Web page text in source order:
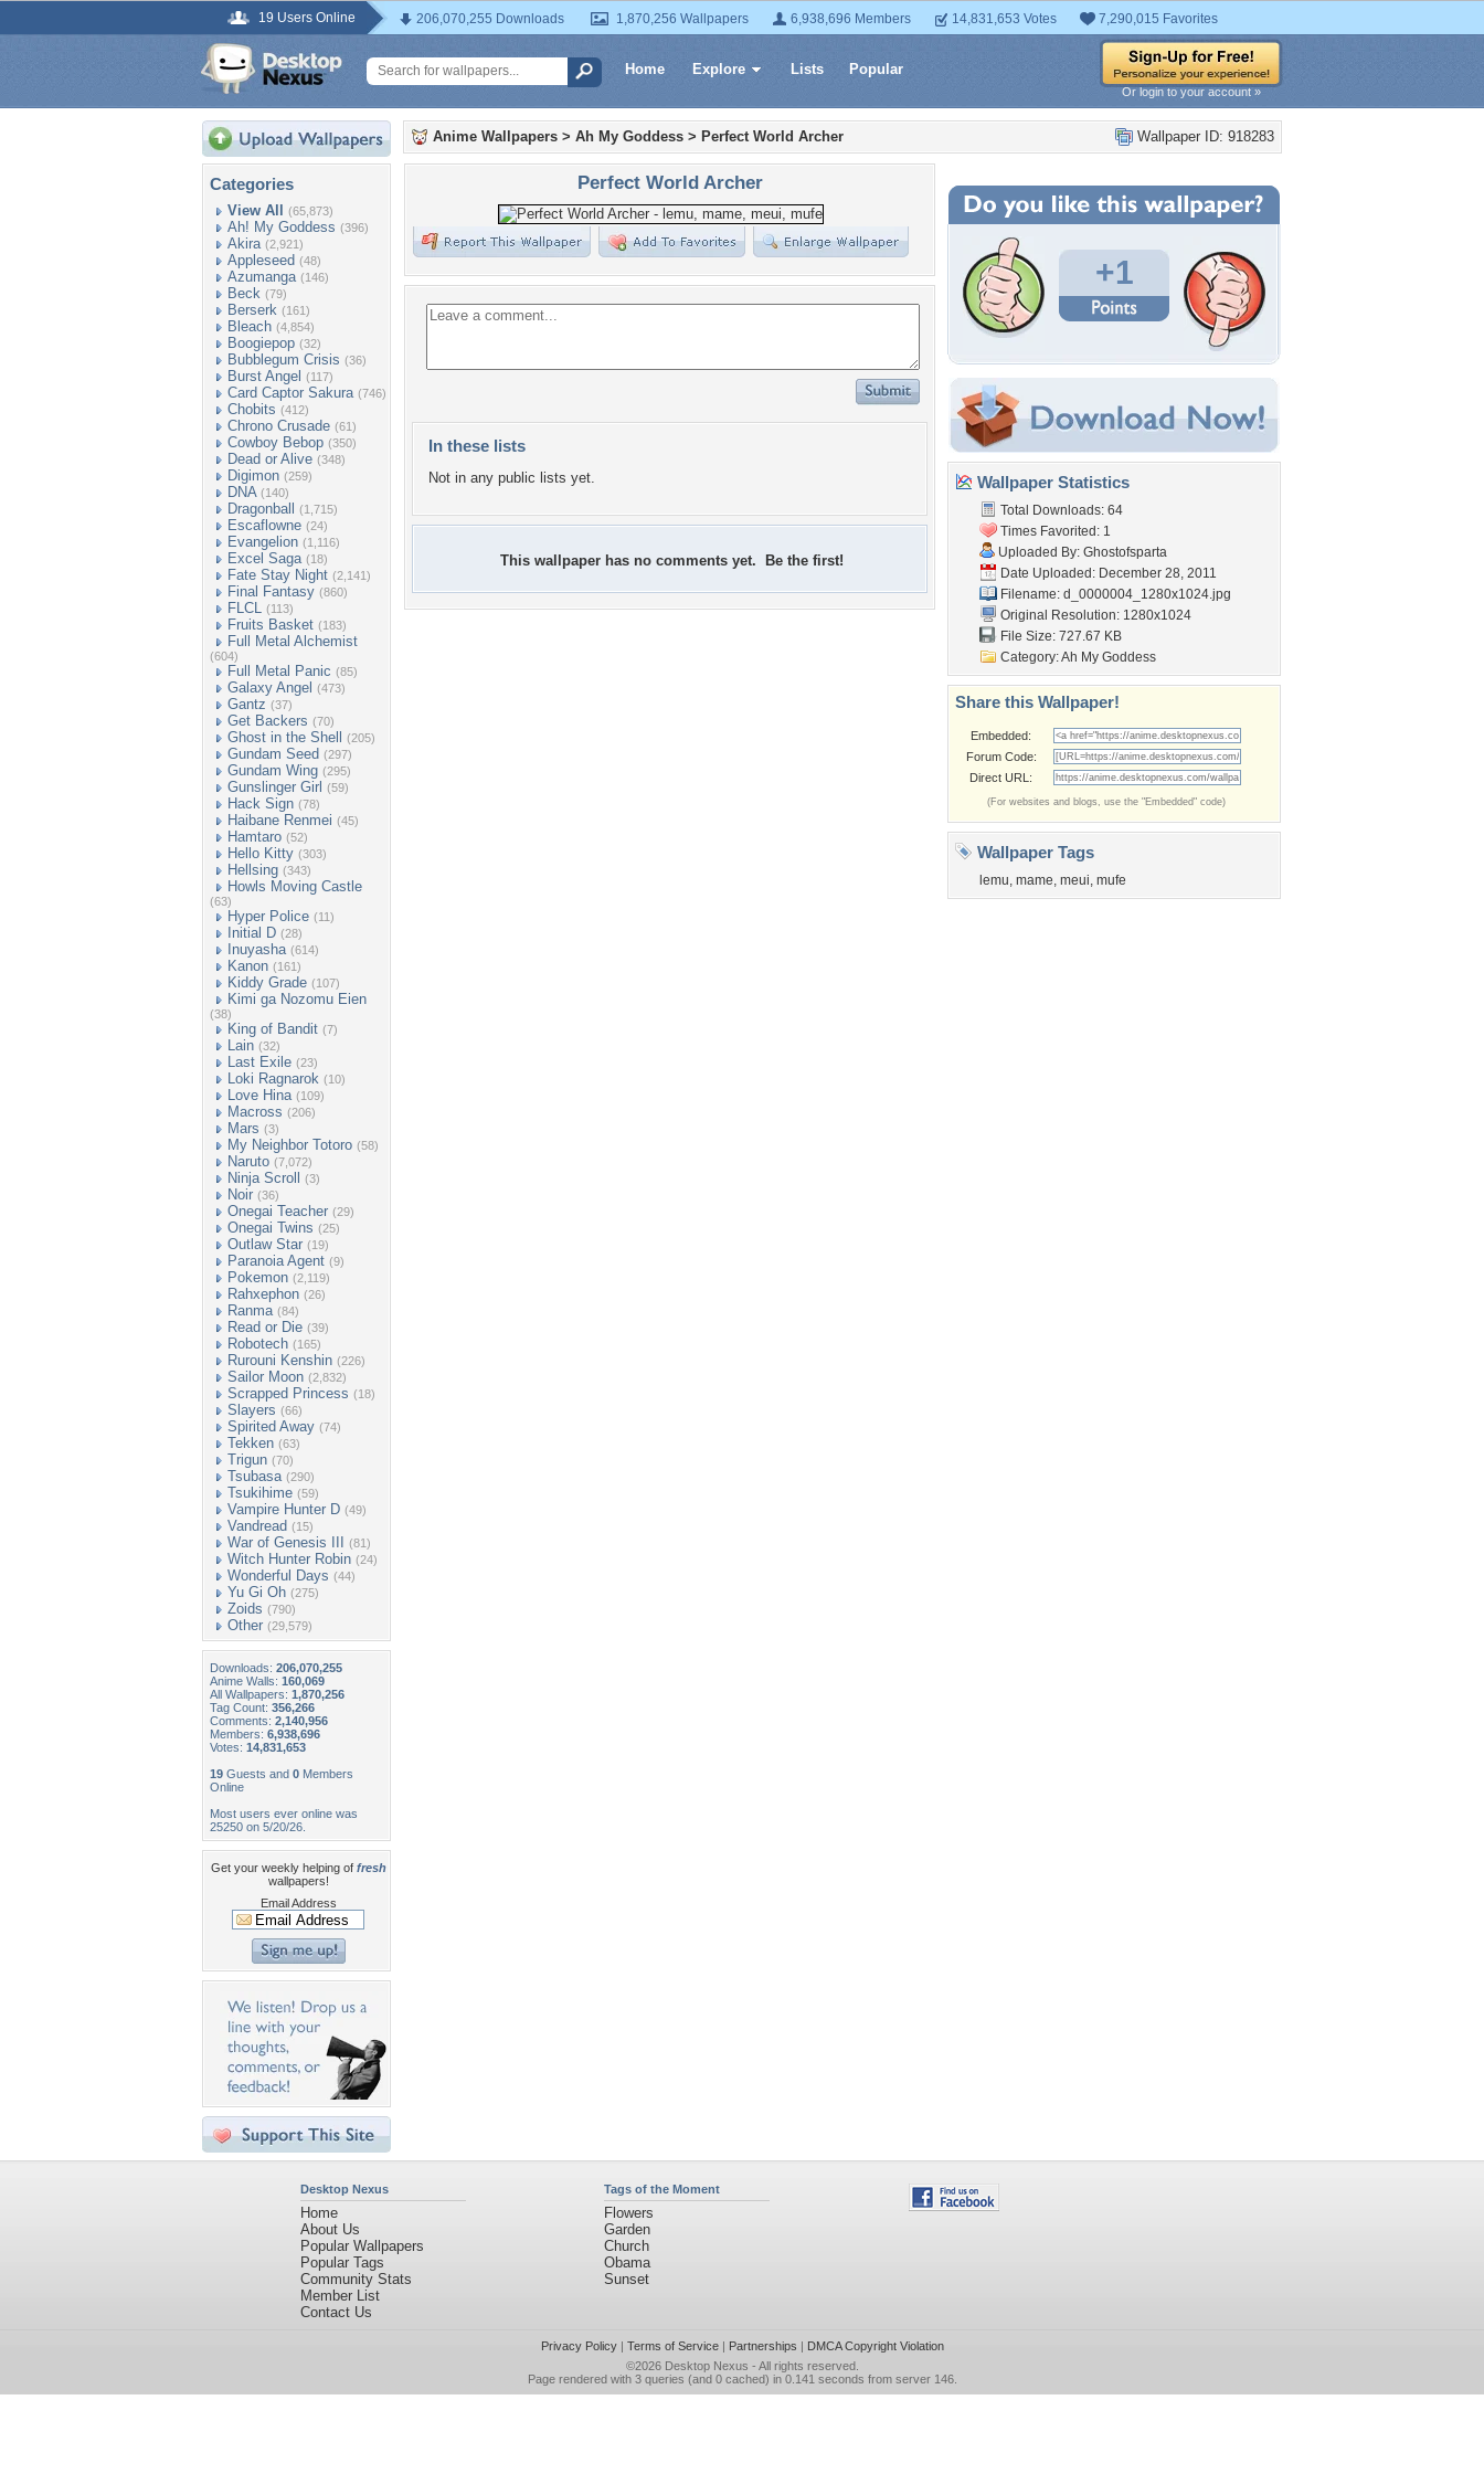
19 Users Online 206,070,255 Downloads 1,870,256 Wallpapers 6,938,696 Members 14,831,653 Votes 7,290,015 Favorites
Home Explore Lists Popular
Or login to your account »
Categories
View All (65,873)
Ah! My Goddess (396)
Akira (2,921)
Appleseed (48)
Azumanga (146)
Beck (79)
Berserk (161)
Bleach (4,854)
Boogiepop (32)
Bubblegum Crisis (36)
Burst Angel (117)
Card Captor Sakura (746)
Chobits (412)
Chrono Crusade (61)
Cowboy Bebop (350)
Dead or Alive (348)
Digimon (259)
DNA (140)
Dragonball (1,715)
Escaflowne (24)
Evangelion (1,116)
Excel Saga (18)
Fate Stay Night (2,141)
Final Fantasy (860)
FLCL (113)
Fruits Basket (183)
Full Metal Alchemist
(604)
Full Metal Panic (85)
Galaxy Angel (473)
Gantz (37)
Get Backers (70)
Ghost in the Shell (205)
Gundam Seed (297)
Gundam Wing (295)
Gunslinger Girl (59)
Hack Sign (78)
Haibane Renmei (45)
Hamtaro (52)
Hello Kitty (303)
Hellsing (343)
Howls Moving Castle
(63)
Hyper Police (11)
Initial D (28)
Inuyasha (614)
Kanon (161)
Kiddy Grade (107)
Kimi ga Nozomu Eien
(38)
King of Bandit (7)
Lain (32)
Last Exile (23)
Loki Ragnarok (10)
Love Hina (109)
Macross (206)
Mars (3)
My Neighbor Totoro (58)
Naruto (7,072)
Ninja Scroll (3)
Noir (36)
Onegai Teacher (29)
Onegai Twins (25)
Outlaw Star (19)
Paranoia Agent (9)
Pokemon (2,119)
Rahxephon (26)
Ranma (84)
Read or Die (39)
Robotech (165)
Rurouni Kenshin (226)
Sailor Moon (2,832)
Scrapped Princess (18)
Slayers (66)
Spirited Away (74)
Tekken (63)
Trigun (70)
Tsubasa (290)
Tsukihime (59)
Vampire Hunter D (49)
Vandread (15)
War of Genesis III (81)
Witch Hunter Robin (24)
Wonderful Days (44)
Yu Gi Oh (275)
Zoids (790)
Other (29,579)
Downloads: 206,070,255
Anime Walls: 160,069
All Wallpapers: 1,870,256
Tag Count: 356,266
Comments: 2,140,956
Members: 6,938,696
Votes: 14,831,653
19 Guests and 0 Members
Online
Most users ever online was
25250 on 5/20/26.
Get your weekly helping of fresh
wallpapers!
Email Address
Wallpaper ID: 918283
Anime Wallpapers > Ah My Goddess > Perfect World Archer
Perfect World Archer
In these lists
Not in any public lists yet.
This wallpaper has no comments yet. Be the first!
+1
Wallpaper Statistics
Total Downloads: 64
Times Favorited: 1
Uploaded By: Ghostofsparta
Date Uploaded: December 28, 2011
Filename: d_0000004_1280x1024.jpg
Original Resolution: 1280x1024
File Size: 727.67 KB
Category:Ah My Goddess
Share this Wallpaper!
Embedded:
Forum Code:
Direct URL:
(For websites and blogs, use the "Embedded" code)
Wallpaper Tags
lemu, mame, meui, mufe
Desktop Nexus
Home
About Us
Popular Wallpapers
Popular Tags
Community Stats
Member List
Contact Us
Tags of the Moment
Flowers
Garden
Church
Obama
Sunset
Privacy Policy| Terms of Service| Partnerships | DMCA Copyright Violation
©2026 Desktop Nexus - All rights reserved.
Page rendered with 3 queries (and 0 cached) in 0.141 seconds from server 146.